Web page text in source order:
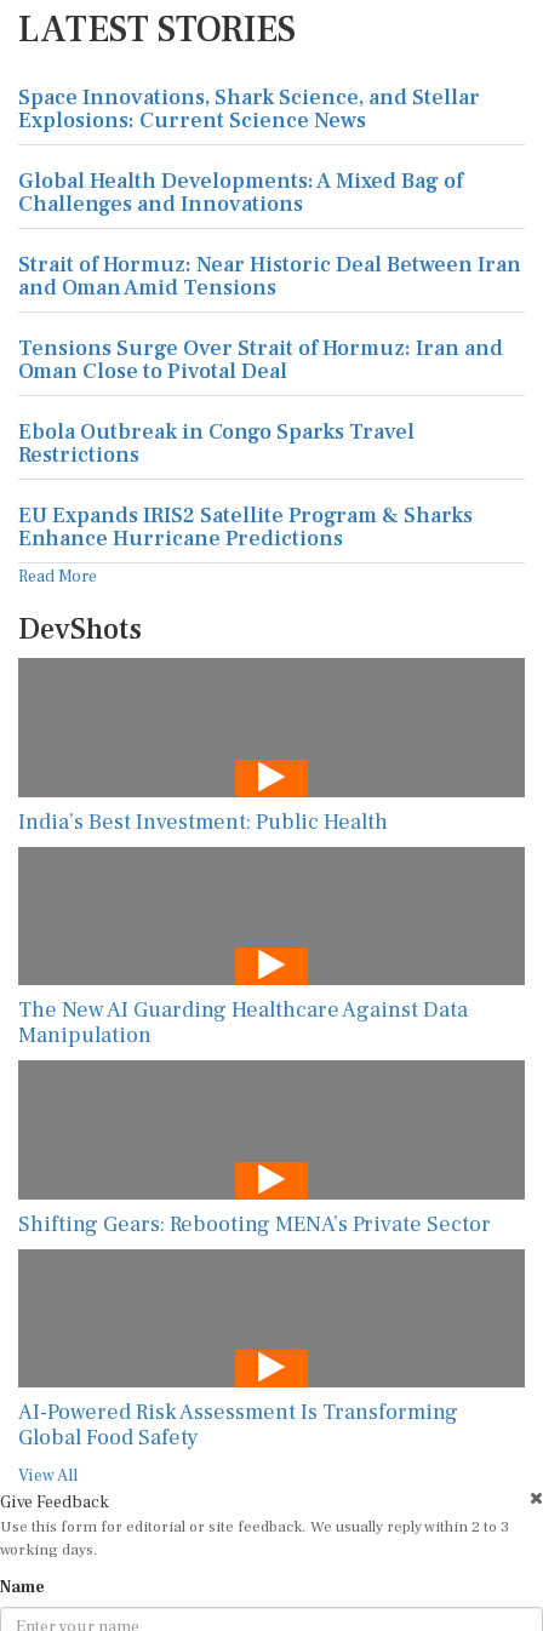
LATEST STORIES
Space Innovations, Shark Science, and Stellar
Explosions: Current Science News
Global Health Developments: A Mixed Bag of
Challenges and Innovations
Strait of Hormuz: Near Historic Deal Between Iran
and Oman Amid Tensions
Tensions Surge Over Strait of Hormuz: Iran and
Oman Close to Pivotal Deal
Ebola Outbreak in Congo Sparks Travel
Restrictions
EU Expands IRIS2 Satellite Program & Sharks
Enhance Hurricane Predictions
Read More
DevShots
India’s Best Investment: Public Health
The New AI Guarding Healthcare Against Data
Manipulation
Shifting Gears: Rebooting MENA’s Private Sector
AI-Powered Risk Assessment Is Transforming
Global Food Safety
View All
Give Feedback
Use this form for editorial or site feedback. We usually reply within 2 to 3
working days.
Name